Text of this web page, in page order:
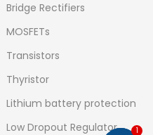
Bridge Rectifiers
MOSFETs
Transistors
Thyristor
Lithium battery protection
Low Dropout Regulator
1